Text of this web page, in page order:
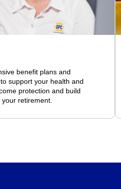
benefit plans and
support your health and
protection and build
retirement.